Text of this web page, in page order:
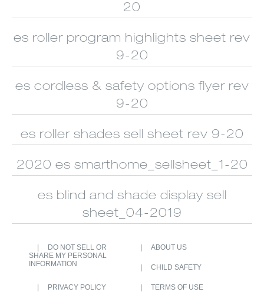
CUSTOM
SHUTTERS
ALUMINUM
BLINDS
20
es roller program highlights sheet rev
9-20
es cordless & safety options flyer rev
9-20
es roller shades sell sheet rev 9-20
2020 es smarthome_sellsheet_1-20
es blind and shade display sell
sheet_04-2019
DO NOT SELL OR
SHARE MY PERSONAL
INFORMATION
ABOUT US
CHILD SAFETY
PRIVACY POLICY TERMS OF USE